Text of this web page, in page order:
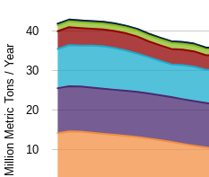
Chart with 9 data series.
The chart has 1 X axis
The chart has 1 Y axis
Million Metric Tons / Year 10
20
30
40